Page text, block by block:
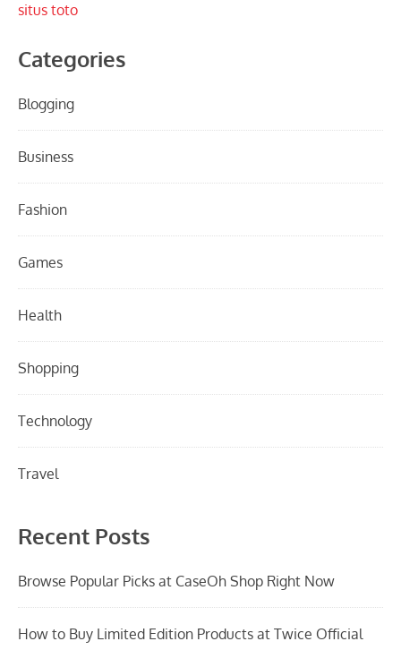
situs toto
Categories
Blogging
Business
Fashion
Games
Health
Shopping
Technology
Travel
Recent Posts
Browse Popular Picks at CaseOh Shop Right Now
How to Buy Limited Edition Products at Twice Official